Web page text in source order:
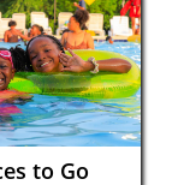
to Go